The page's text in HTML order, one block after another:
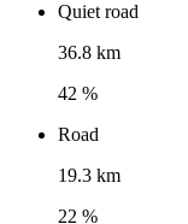
Quiet road
36.8 km
42 %
Road
19.3 km
22 %